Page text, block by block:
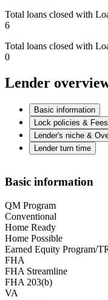
Total loans closed with
6
Total loans closed with
0
Lender
Basic information
Lock policies & Fees
Lender's niche &
Lender turn time
Basic information
QM Program
Conventional
Home Ready
Home Possible
Earned Equity Program/
FHA
FHA Streamline
FHA 203(b)
VA